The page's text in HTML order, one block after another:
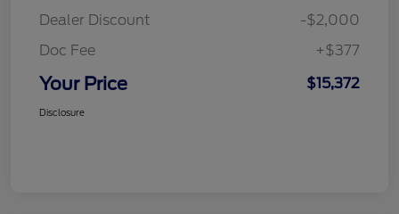
Dealer Discount
-$2,000
Doc Fee
+$377
Your Price $15,372
Disclosure